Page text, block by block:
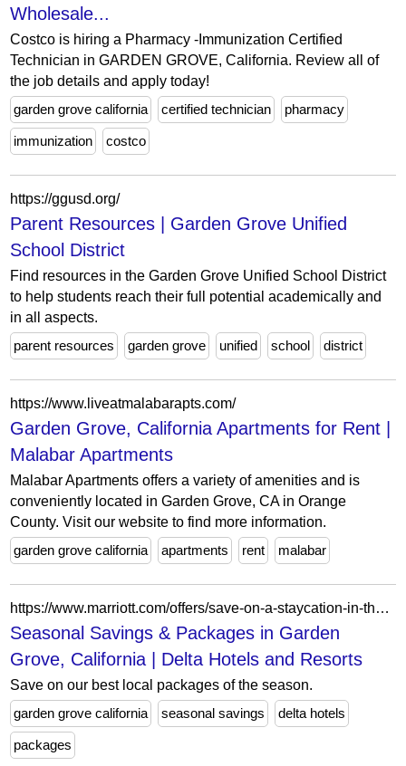
Wholesale...
Costco is hiring a Pharmacy -Immunization Certified
Technician in GARDEN GROVE, California. Review all of
the job details and apply today!
garden grove california
certified technician pharmacy
immunization costco
https://ggusd.org/
Parent Resources | Garden Grove Unified
School District
Find resources in the Garden Grove Unified School District
to help students reach their full potential academically and
in all aspects.
parent resources
garden grove unified school district
https://www.liveatmalabarapts.com/
Garden Grove, California Apartments for Rent |
Malabar Apartments
Malabar Apartments offers a variety of amenities and is
conveniently located in Garden Grove, CA in Orange
County. Visit our website to find more information.
garden grove california
apartments rent malabar
https://www.marriott.com/offers/save-on-a-staycation-in-the-us-and-canada-1355589/snade-snade-delta-hotels-anaheim-garden-grove
Seasonal Savings & Packages in Garden
Grove, California | Delta Hotels and Resorts
Save on our best local packages of the season.
garden grove california
seasonal savings delta hotels
packages